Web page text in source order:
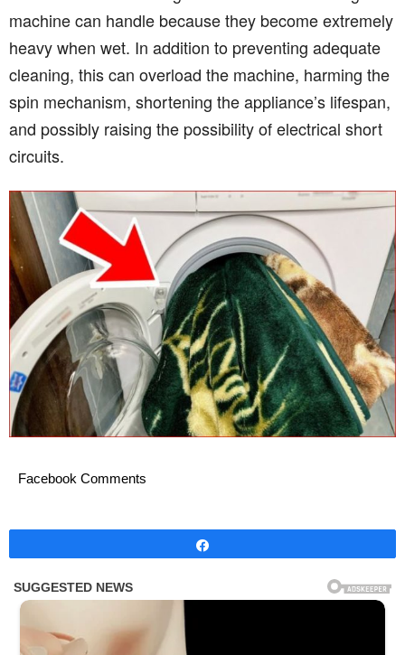
machine can handle because they become extremely
heavy when wet. In addition to preventing adequate
cleaning, this can overload the machine, harming the
spin mechanism, shortening the appliance’s lifespan,
and possibly raising the possibility of electrical short
circuits.
Facebook Comments